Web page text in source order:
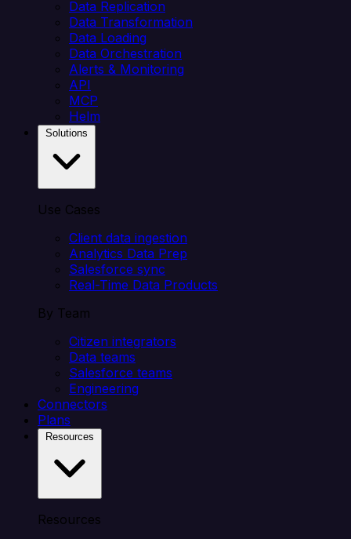
Data Replication
Data Transformation
Data Loading
Data Orchestration
Alerts & Monitoring
API
MCP
Helm
Use Cases
Client data ingestion
Analytics Data Prep
Salesforce sync
Real-Time Data Products
By Team
Citizen integrators
Data teams
Salesforce teams
Engineering
Connectors
Plans
Resources